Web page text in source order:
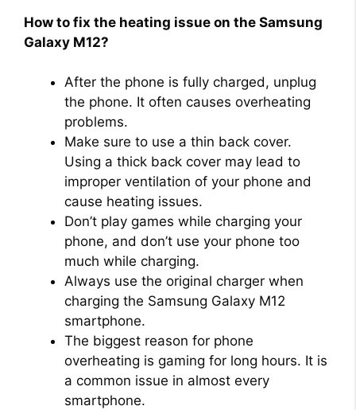
How to fix the heating issue on the Samsung
Galaxy M12?
After the phone is fully charged, unplug
the phone. It often causes overheating
problems.
Make sure to use a thin back cover.
Using a thick back cover may lead to
improper ventilation of your phone and
cause heating issues.
Don’t play games while charging your
phone, and don’t use your phone too
much while charging.
Always use the original charger when
charging the Samsung Galaxy M12
smartphone.
The biggest reason for phone
overheating is gaming for long hours. It is
a common issue in almost every
smartphone.